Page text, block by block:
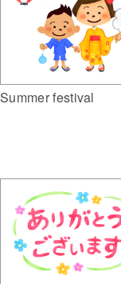
Summer festival